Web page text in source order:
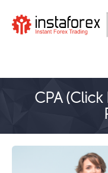
CPA